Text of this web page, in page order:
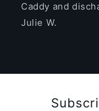
Caddy and
Julie W.